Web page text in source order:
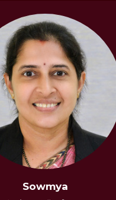
Sowmya